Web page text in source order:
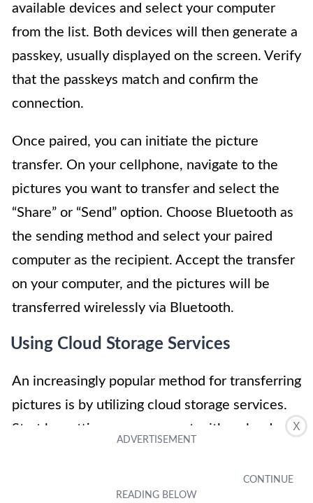
X
available devices and select your computer
from the list. Both devices will then generate a
passkey, usually displayed on the screen. Verify
that the passkeys match and confirm the
connection.
Once paired, you can initiate the picture
transfer. On your cellphone, navigate to the
pictures you want to transfer and select the
“Share” or “Send” option. Choose Bluetooth as
the sending method and select your paired
computer as the recipient. Accept the transfer
on your computer, and the pictures will be
transferred wirelessly via Bluetooth.
Using Cloud Storage Services
An increasingly popular method for transferring
pictures is by utilizing cloud storage services.
Start by setting up an account with a cloud
Drive, or iCloud. Install the corresponding app
on your cellphone and sign in to your account.